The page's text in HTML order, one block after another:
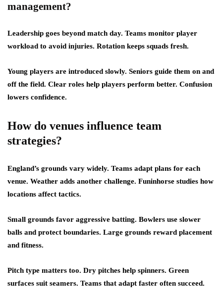
management?
Leadership goes beyond match day. Teams monitor player
workload to avoid injuries. Rotation keeps squads fresh.
Young players are introduced slowly. Seniors guide them on and
off the field. Clear roles help players perform better. Confusion
lowers confidence.
How do venues influence team
strategies?
England’s grounds vary widely. Teams adapt plans for each
venue. Weather adds another challenge. Funinhorse studies how
locations affect tactics.
Small grounds favor aggressive batting. Bowlers use slower
balls and protect boundaries. Large grounds reward placement
and fitness.
Pitch type matters too. Dry pitches help spinners. Green
surfaces suit seamers. Teams that adapt faster often succeed.